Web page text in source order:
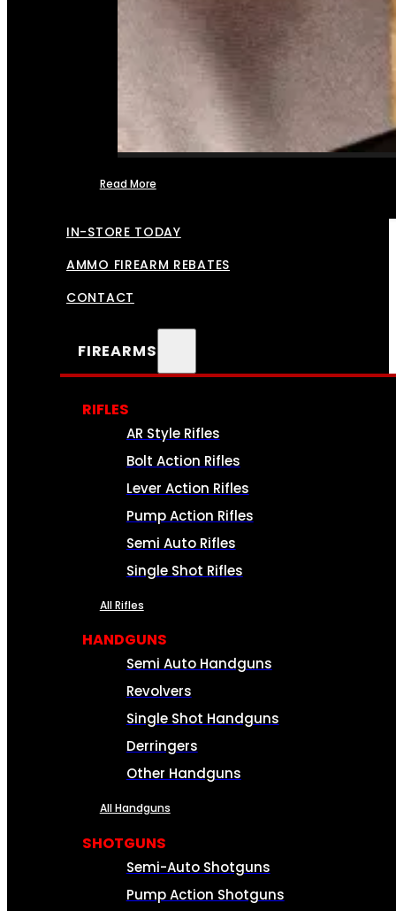
Read More
IN-STORE TODAY
AMMO FIREARM REBATES
CONTACT
FIREARMS
RIFLES
AR Style Rifles
Bolt Action Rifles
Lever Action Rifles
Pump Action Rifles
Semi Auto Rifles
Single Shot Rifles
All Rifles
HANDGUNS
Semi Auto Handguns
Revolvers
Single Shot Handguns
Derringers
Other Handguns
All Handguns
SHOTGUNS
Semi-Auto Shotguns
Pump Action Shotguns